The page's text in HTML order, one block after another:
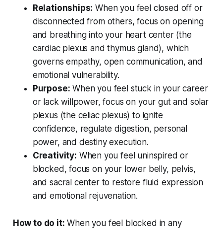
Relationships: When you feel closed off or
disconnected from others, focus on opening
and breathing into your heart center (the
cardiac plexus and thymus gland), which
governs empathy, open communication, and
emotional vulnerability.
Purpose: When you feel stuck in your career
or lack willpower, focus on your gut and solar
plexus (the celiac plexus) to ignite
confidence, regulate digestion, personal
power, and destiny execution.
Creativity: When you feel uninspired or
blocked, focus on your lower belly, pelvis,
and sacral center to restore fluid expression
and emotional rejuvenation.
How to do it: When you feel blocked in any